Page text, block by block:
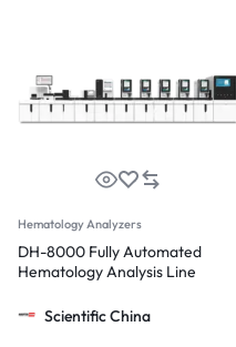
Hematology Analyzers
DH-8000 Fully Automated
Hematology Analysis Line
Scientific China